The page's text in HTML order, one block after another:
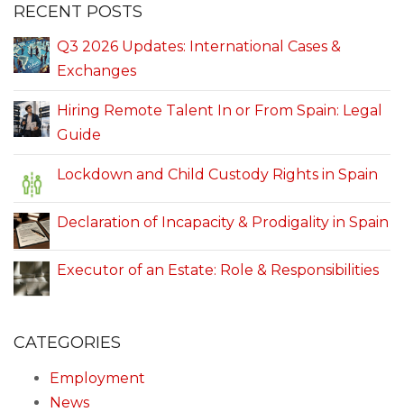
RECENT POSTS
Q3 2026 Updates: International Cases &
Exchanges
Hiring Remote Talent In or From Spain: Legal
Guide
Lockdown and Child Custody Rights in Spain
Declaration of Incapacity & Prodigality in Spain
Executor of an Estate: Role & Responsibilities
CATEGORIES
Employment
News